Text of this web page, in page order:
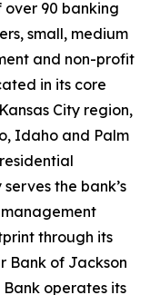
90 banking
small, medium
and non-profit
in its core
City region,
Idaho and Palm
the bank’s
through its
Bank of Jackson
operates its